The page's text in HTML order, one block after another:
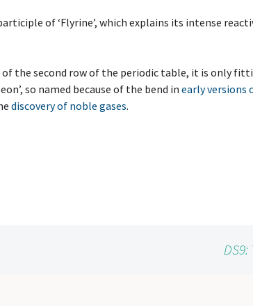
of ‘Flyrine’, which explains its intense
of the second row of the periodic table, it is only
so named because of the bend in early versions
discovery of noble gases.